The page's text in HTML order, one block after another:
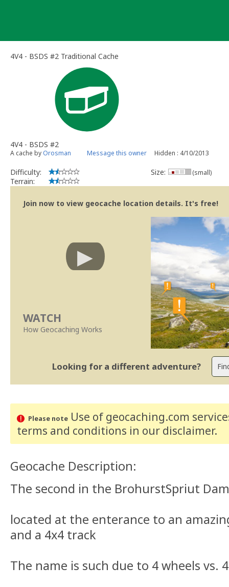
4V4 - BSDS #2 Traditional Cache
4V4 - BSDS #2
A cache by Orosman Message this owner Hidden : 4/10/2013
Difficulty:
Terrain:
Size: (small)
Join now to view geocache location details. It's free!
WATCH
How Geocaching Works
Looking for a different adventure?
Please noteUse of geocaching.com
terms and conditions in our disclaimer.
Geocache Description:
The second in the BrohurstSpriut
located at the enterance to an
and a 4x4 track
The name is such due to 4 wheels vs.